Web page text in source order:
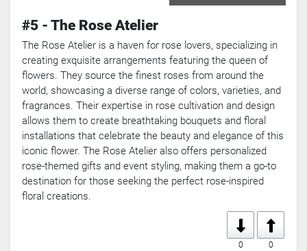
Search
Popular
Searches:
VPN
Games
Currencies
#5 - The Rose Atelier
The Rose Atelier is a haven for rose lovers, specializing in
creating exquisite arrangements featuring the queen of
flowers. They source the finest roses from around the
world, showcasing a diverse range of colors, varieties, and
fragrances. Their expertise in rose cultivation and design
allows them to create breathtaking bouquets and floral
installations that celebrate the beauty and elegance of this
iconic flower. The Rose Atelier also offers personalized
rose-themed gifts and event styling, making them a go-to
destination for those seeking the perfect rose-inspired
floral creations.
0
0